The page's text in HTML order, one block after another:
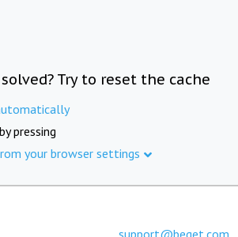
Try to reset the cache
pressing
your browser settings
support@beget.com